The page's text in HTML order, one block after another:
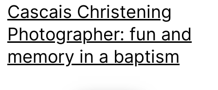
Cascais Christening
Photographer: fun and
memory in a baptism